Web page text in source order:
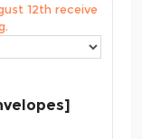
12th receive